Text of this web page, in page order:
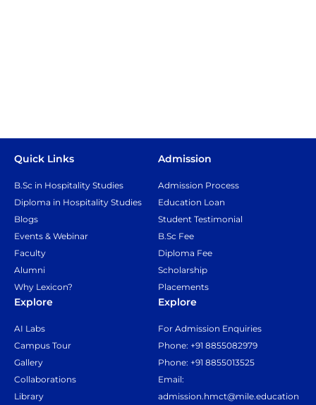
Quick Links
B.Sc in Hospitality Studies
Diploma in Hospitality Studies
Blogs
Events & Webinar
Faculty
Alumni
Why Lexicon?
Admission
Admission Process
Education Loan
Student Testimonial
B.Sc Fee
Diploma Fee
Scholarship
Placements
Explore
AI Labs
Campus Tour
Gallery
Collaborations
Library
Explore
For Admission Enquiries
Phone: +91 8855082979
Phone: +91 8855013525
Email:
admission.hmct@mile.education